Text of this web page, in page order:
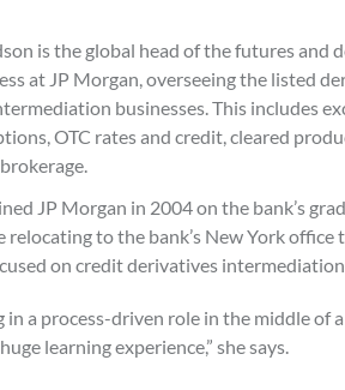
is the global head of the futures and
at JP Morgan, overseeing the listed
businesses. This includes
OTC rates and credit, cleared
JP Morgan in 2004 on the bank’s
relocating to the bank’s New York office
on credit derivatives
in a process-driven role in the middle of
learning experience,” she says.